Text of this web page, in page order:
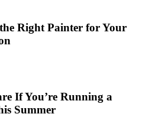
Right Painter for Your
If You’re Running a
Summer